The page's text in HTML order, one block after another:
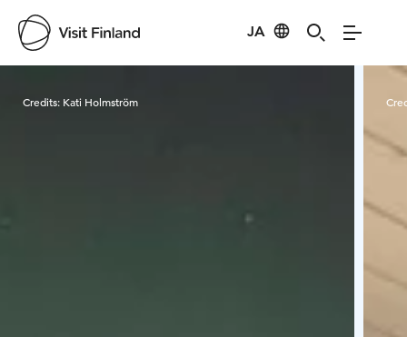
JA
Credits: Kati Holmström